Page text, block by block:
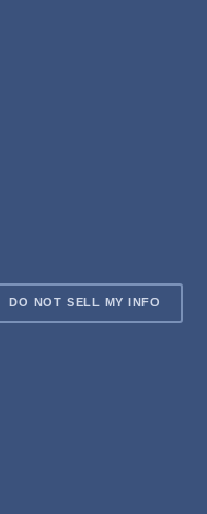
keep you on the road!
DO NOT SELL MY INFO